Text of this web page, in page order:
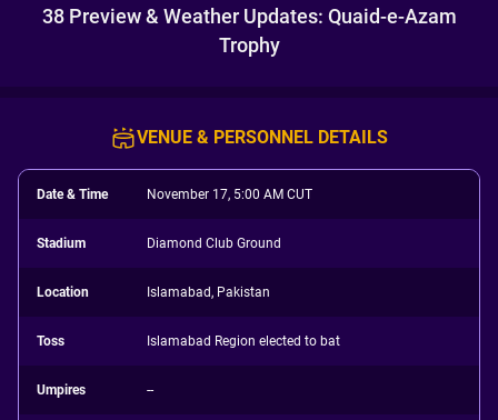
38 Preview & Weather Updates: Quaid-e-Azam
Trophy
VENUE & PERSONNEL DETAILS
Date & Time November 17, 5:00 AM CUT
Stadium Diamond Club Ground
Location Islamabad, Pakistan
Toss Islamabad Region elected to bat
Umpires --